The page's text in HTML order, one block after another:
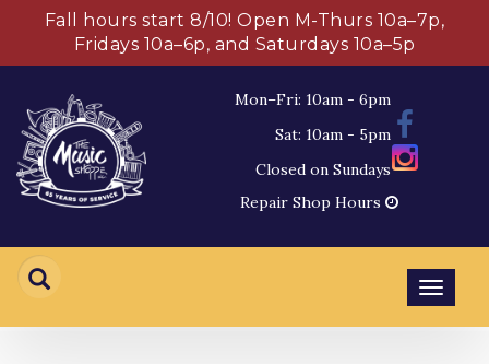
Fall hours start 8/10! Open M-Thurs 10a–7p,
Fridays 10a–6p, and Saturdays 10a–5p
Mon–Fri: 10am - 6pm
Sat: 10am - 5pm
Closed on Sundays
Repair Shop Hours